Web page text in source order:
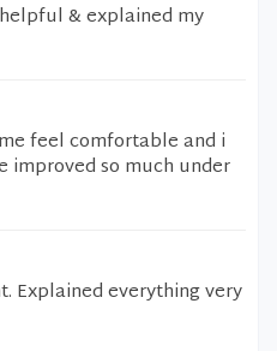
& explained my
feel comfortable and i
improved so much under
Explained everything very